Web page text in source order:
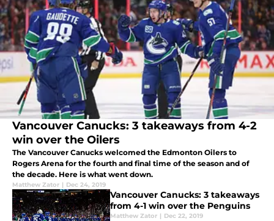
Vancouver Canucks: 3 takeaways from 4-2
win over the Oilers
The Vancouver Canucks welcomed the Edmonton Oilers to
Rogers Arena for the fourth and final time of the season and of
the decade. Here is what went down.
Matthew Zator | Dec 24, 2019
Vancouver Canucks: 3 takeaways
from 4-1 win over the Penguins
Matthew Zator | Dec 22, 2019